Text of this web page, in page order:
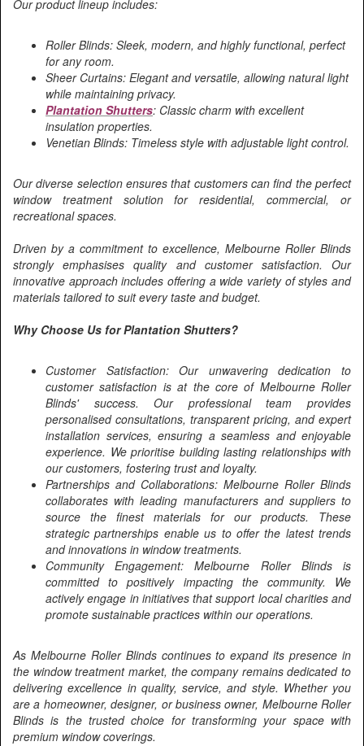
Our product lineup includes:
Roller Blinds: Sleek, modern, and highly functional, perfect
for any room.
Sheer Curtains: Elegant and versatile, allowing natural light
while maintaining privacy.
Plantation Shutters: Classic charm with excellent
insulation properties.
Venetian Blinds: Timeless style with adjustable light control.
Our diverse selection ensures that customers can find the perfect
window treatment solution for residential, commercial, or
recreational spaces.
Driven by a commitment to excellence, Melbourne Roller Blinds
strongly emphasises quality and customer satisfaction. Our
innovative approach includes offering a wide variety of styles and
materials tailored to suit every taste and budget.
Why Choose Us for Plantation Shutters?
Customer Satisfaction: Our unwavering dedication to
customer satisfaction is at the core of Melbourne Roller
Blinds' success. Our professional team provides
personalised consultations, transparent pricing, and expert
installation services, ensuring a seamless and enjoyable
experience. We prioritise building lasting relationships with
our customers, fostering trust and loyalty.
Partnerships and Collaborations: Melbourne Roller Blinds
collaborates with leading manufacturers and suppliers to
source the finest materials for our products. These
strategic partnerships enable us to offer the latest trends
and innovations in window treatments.
Community Engagement: Melbourne Roller Blinds is
committed to positively impacting the community. We
actively engage in initiatives that support local charities and
promote sustainable practices within our operations.
As Melbourne Roller Blinds continues to expand its presence in
the window treatment market, the company remains dedicated to
delivering excellence in quality, service, and style. Whether you
are a homeowner, designer, or business owner, Melbourne Roller
Blinds is the trusted choice for transforming your space with
premium window coverings.